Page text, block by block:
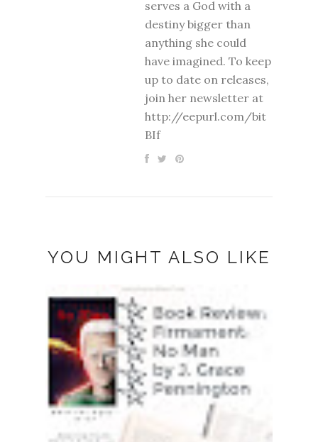
serves a God with a
destiny bigger than
anything she could
have imagined. To keep
up to date on releases,
join her newsletter at
http://eepurl.com/bit
BIf
YOU MIGHT ALSO LIKE